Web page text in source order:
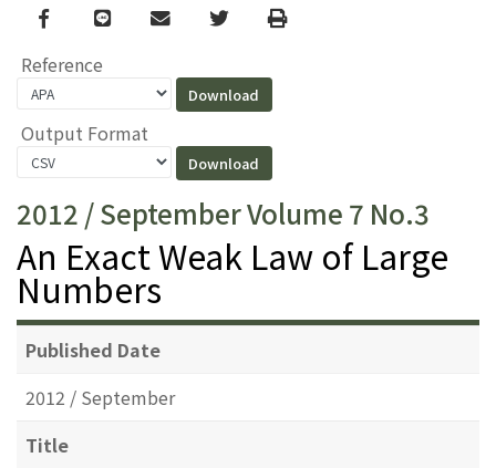
Facebook
line email TwitterPrint
Reference
Output Format
2012 / September Volume 7 No.3
An Exact Weak Law of Large
Numbers
Published Date
2012 / September
Title